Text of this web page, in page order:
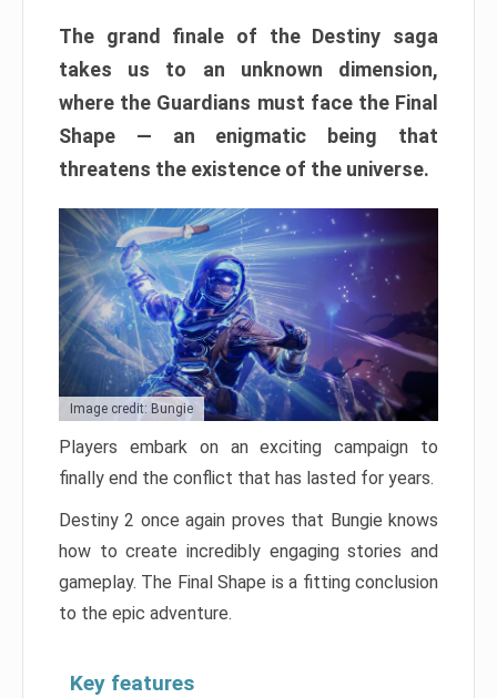
The grand finale of the Destiny saga
takes us to an unknown dimension,
where the Guardians must face the Final
Shape — an enigmatic being that
threatens the existence of the universe.
Image credit: Bungie
Players embark on an exciting campaign to
finally end the conflict that has lasted for years.
Destiny 2 once again proves that Bungie knows
how to create incredibly engaging stories and
gameplay. The Final Shape is a fitting conclusion
to the epic adventure.
Key features